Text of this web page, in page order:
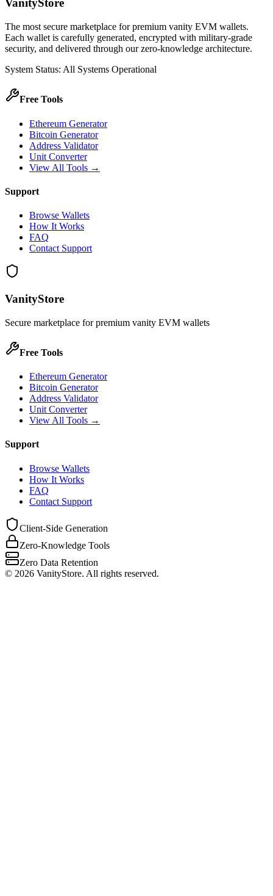
VanityStore
The most secure marketplace for premium vanity EVM wallets.
Each wallet is carefully generated, encrypted with military-grade
security, and delivered through our zero-knowledge architecture.
System Status: All Systems Operational
Free Tools
Ethereum Generator
Bitcoin Generator
Address Validator
Unit Converter
View All Tools →
Support
Browse Wallets
How It Works
FAQ
Contact Support
VanityStore
Secure marketplace for premium vanity EVM wallets
Free Tools
Ethereum Generator
Bitcoin Generator
Address Validator
Unit Converter
View All Tools →
Support
Browse Wallets
How It Works
FAQ
Contact Support
Client-Side Generation
Zero-Knowledge Tools
Zero Data Retention
© 2026 VanityStore. All rights reserved.